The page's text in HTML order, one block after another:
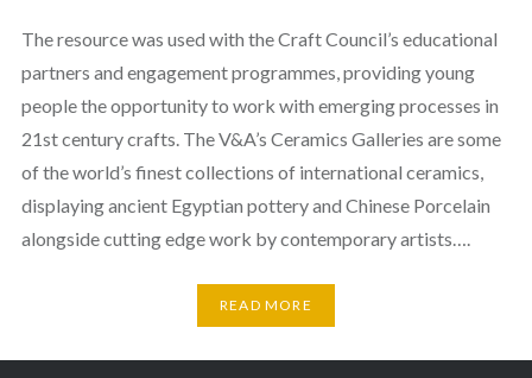
The resource was used with the Craft Council’s educational
partners and engagement programmes, providing young
people the opportunity to work with emerging processes in
21st century crafts. The V&A’s Ceramics Galleries are some
of the world’s finest collections of international ceramics,
displaying ancient Egyptian pottery and Chinese Porcelain
alongside cutting edge work by contemporary artists….
READ MORE